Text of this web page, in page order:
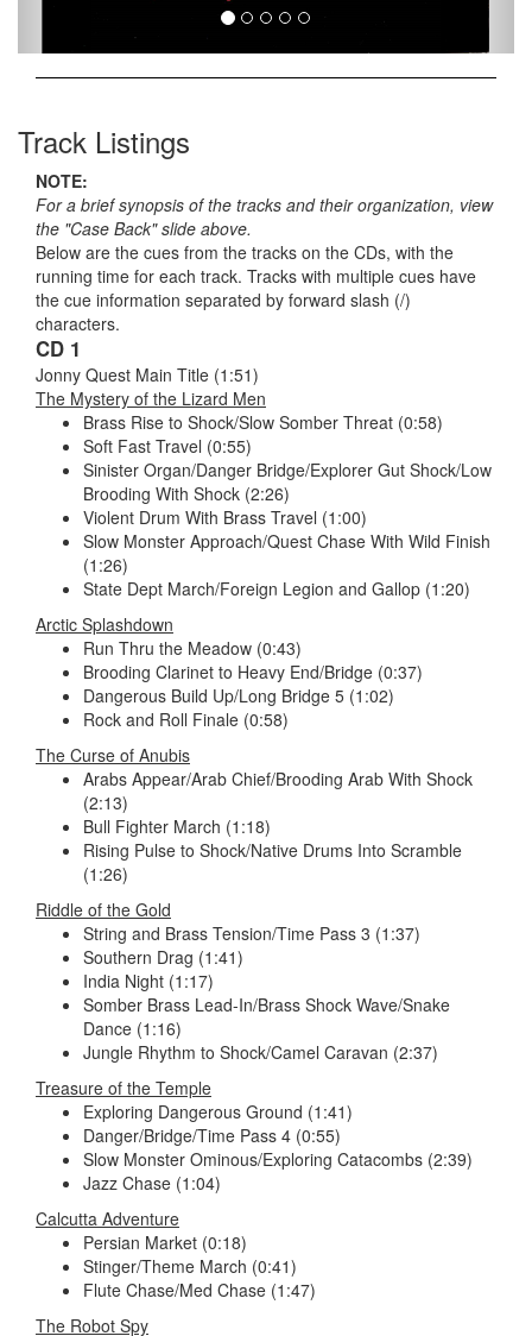
Track Listings
NOTE:
For a brief synopsis of the tracks and their organization, view
the "Case Back" slide above.
Below are the cues from the tracks on the CDs, with the
running time for each track. Tracks with multiple cues have
the cue information separated by forward slash (/)
characters.
CD 1
Jonny Quest Main Title (1:51)
The Mystery of the Lizard Men
Brass Rise to Shock/Slow Somber Threat (0:58)
Soft Fast Travel (0:55)
Sinister Organ/Danger Bridge/Explorer Gut Shock/Low
Brooding With Shock (2:26)
Violent Drum With Brass Travel (1:00)
Slow Monster Approach/Quest Chase With Wild Finish
(1:26)
State Dept March/Foreign Legion and Gallop (1:20)
Arctic Splashdown
Run Thru the Meadow (0:43)
Brooding Clarinet to Heavy End/Bridge (0:37)
Dangerous Build Up/Long Bridge 5 (1:02)
Rock and Roll Finale (0:58)
The Curse of Anubis
Arabs Appear/Arab Chief/Brooding Arab With Shock
(2:13)
Bull Fighter March (1:18)
Rising Pulse to Shock/Native Drums Into Scramble
(1:26)
Riddle of the Gold
String and Brass Tension/Time Pass 3 (1:37)
Southern Drag (1:41)
India Night (1:17)
Somber Brass Lead-In/Brass Shock Wave/Snake
Dance (1:16)
Jungle Rhythm to Shock/Camel Caravan (2:37)
Treasure of the Temple
Exploring Dangerous Ground (1:41)
Danger/Bridge/Time Pass 4 (0:55)
Slow Monster Ominous/Exploring Catacombs (2:39)
Jazz Chase (1:04)
Calcutta Adventure
Persian Market (0:18)
Stinger/Theme March (0:41)
Flute Chase/Med Chase (1:47)
The Robot Spy